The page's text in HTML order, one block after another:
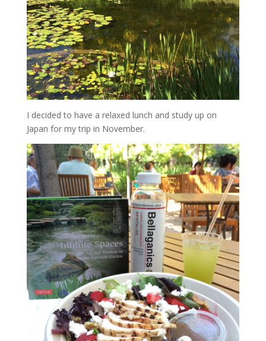
I decided to have a relaxed lunch and study up on
Japan for my trip in November.